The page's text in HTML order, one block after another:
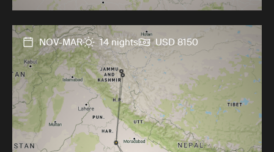
NOV-MAR 14 nights USD 8150